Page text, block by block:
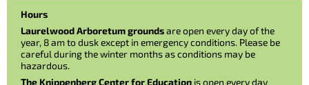
Hours
Laurelwood Arboretum groundsare open every day of the
year, 8 am to dusk except in emergency conditions. Please be
careful during the winter months as conditions may be
hazardous.
The Knippenberg Center for Education is open every day